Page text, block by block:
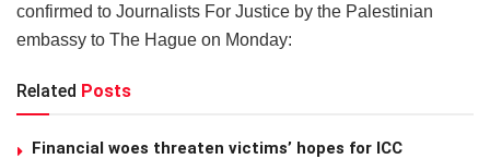
confirmed to Journalists For Justice by the Palestinian
embassy to The Hague on Monday:
Related Posts
Financial woes threaten victims’ hopes for ICC